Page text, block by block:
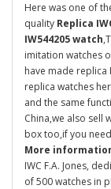
Here was one of
quality Replica
IW544205 watch
imitation watches
have made replica
replica watches
and the same
China,we also sell
box too,if you
More
IWC F.A. Jones,
of 500 watches in